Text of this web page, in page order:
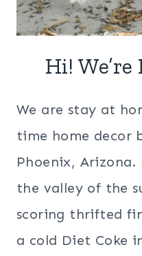
Hi!
We are stay at
time home decor
Phoenix,
the valley of the
scoring thrifted
a cold Diet Coke